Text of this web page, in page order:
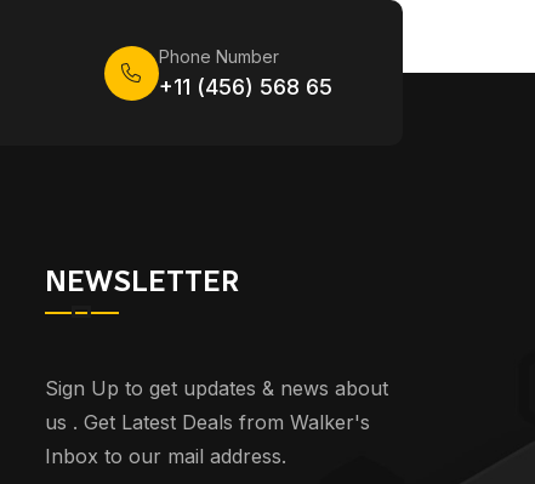
Phone Number
+11 (456) 568 65
NEWSLETTER
Sign Up to get updates & news about
us . Get Latest Deals from Walker's
Inbox to our mail address.